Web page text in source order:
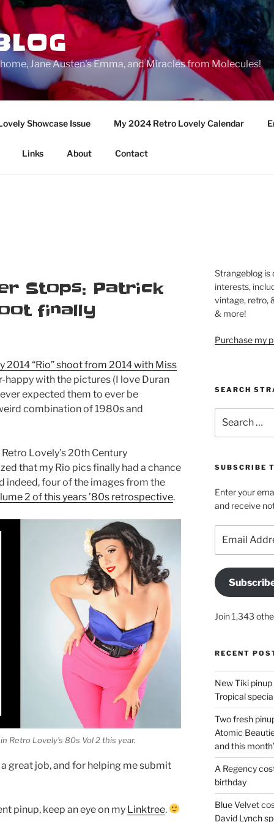
Jane Austen's Emma, and Miracles from Molecules!
Showcase Issue My 2024 Retro Lovely Calendar
Links About Contact
Stops: Patrick
finally
2014 “Rio” shoot from 2014 with Miss
happy with the pictures (I love Duran
expected them to ever be
combination of 1980s and
Lovely’s 20th Century
that my Rio pics finally had a chance
indeed, four of the images from the
2 of this years ’80s retrospective.
Retro Lovely’s 80s Vol 2 this year.
great job, and for helping me submit
pinup, keep an eye on my Linktree.
Strangeblog
interests,
vintage, retro,
& more!
Purchase my
SEARCH
for:
SUBSCRIBE
Enter your
and receive
Address
Join 1,343
RECENT
New Tiki
Tropical
Two fresh
Atomic
and this
A Regency
birthday
Blue Velvet
David Lynch